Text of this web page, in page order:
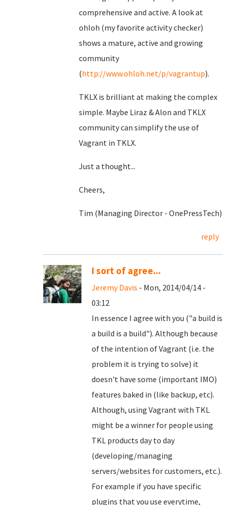
comprehensive and active. A look at
ohloh (my favorite activity checker)
shows a mature, active and growing
community
(http://www.ohloh.net/p/vagrantup).
TKLX is brilliant at making the complex
simple. Maybe Liraz & Alon and TKLX
community can simplify the use of
Vagrant in TKLX.
Just a thought...
Cheers,
Tim (Managing Director - OnePressTech)
reply
I sort of agree...
Jeremy Davis - Mon, 2014/04/14 -
03:12
In essence I agree with you ("a build is
a build is a build"). Although because
of the intention of Vagrant (i.e. the
problem it is trying to solve) it
doesn't have some (important IMO)
features baked in (like backup, etc).
Although, using Vagrant with TKL
might be a winner for people using
TKL products day to day
(developing/managing
servers/websites for customers, etc.).
For example if you have specific
plugins that you use everytime,